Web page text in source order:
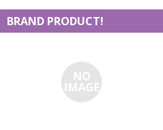
BRAND PRODUCT!